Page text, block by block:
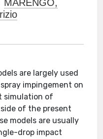
MARENGO,
are largely used
impingement on
simulation of
of the present
models are usually
drop impact